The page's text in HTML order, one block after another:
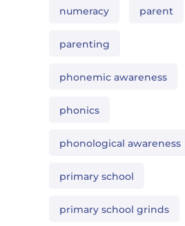
numeracy parent
parenting
phonemic awareness
phonics
phonological awareness
primary school
primary school grinds